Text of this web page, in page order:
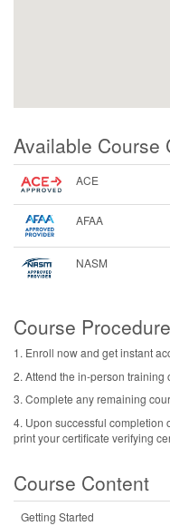
Available Course
ACE
AFAA
NASM
Course Procedure
1. Enroll now and get instant
2. Attend the in-person training
3. Complete any remaining
4. Upon successful completion
print your certificate verifying
Course Content
Getting Started